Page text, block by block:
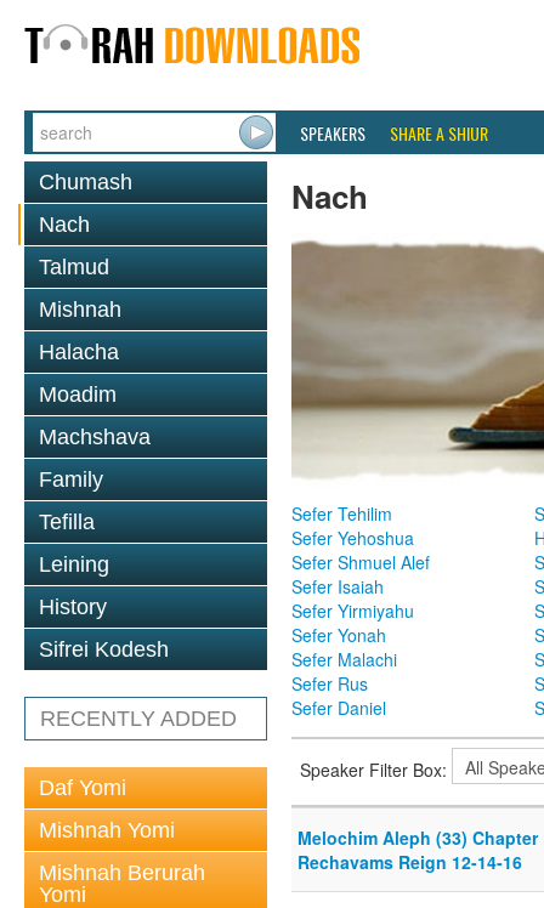
SPEAKERS SHARE A SHIUR
Chumash
Nach
Talmud
Mishnah
Halacha
Moadim
Machshava
Family
Tefilla
Leining
History
Sifrei Kodesh
RECENTLY ADDED
Daf Yomi
Mishnah Yomi
Mishnah Berurah
Yomi
Nach
Sefer Tehilim
Sefer Yehoshua
Sefer Shmuel Alef
Sefer Isaiah
Sefer Yirmiyahu
Sefer Yonah
Sefer Malachi
Sefer Rus
Sefer Daniel
Speaker Filter Box:
Melochim Aleph (33)
Rechavams Reign 12-14-16